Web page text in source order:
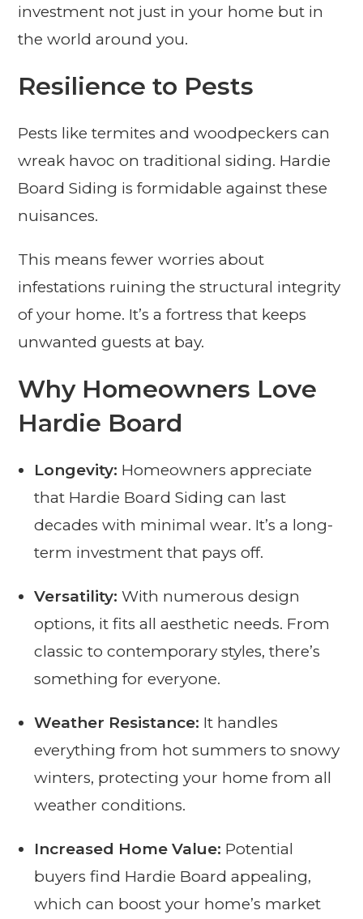
investment not just in your home but in
the world around you.
Resilience to Pests
Pests like termites and woodpeckers can
wreak havoc on traditional siding. Hardie
Board Siding is formidable against these
nuisances.
This means fewer worries about
infestations ruining the structural integrity
of your home. It’s a fortress that keeps
unwanted guests at bay.
Why Homeowners Love
Hardie Board
Longevity: Homeowners appreciate
that Hardie Board Siding can last
decades with minimal wear. It’s a long-
term investment that pays off.
Versatility: With numerous design
options, it fits all aesthetic needs. From
classic to contemporary styles, there’s
something for everyone.
Weather Resistance: It handles
everything from hot summers to snowy
winters, protecting your home from all
weather conditions.
Increased Home Value: Potential
buyers find Hardie Board appealing,
which can boost your home’s market